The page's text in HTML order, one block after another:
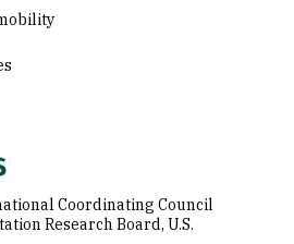
Coordinating Council
Research Board, U.S.